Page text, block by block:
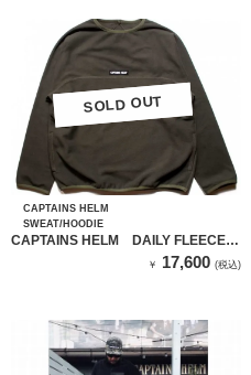
SOLD OUT
SOLD OUT
CAPTAINS HELM
SWEAT/HOODIE
CAPTAINS HELM DAILY FLEECE
CREW NECK （オリーブ）
￥ 17,600 (税込)